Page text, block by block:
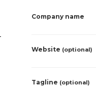
Company name
Website (optional)
Tagline (optional)